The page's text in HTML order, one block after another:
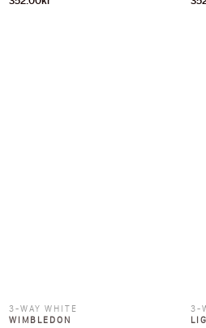
3-WAY WHITE
WIMBLEDON
3-